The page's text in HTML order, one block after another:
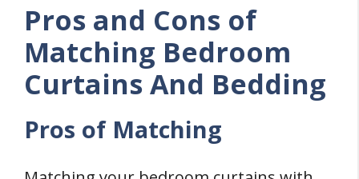
Pros and Cons of
Matching Bedroom
Curtains And Bedding
Pros of Matching